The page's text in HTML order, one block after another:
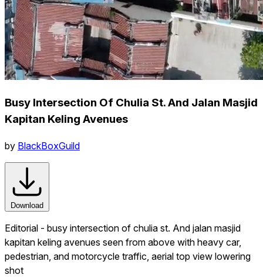
Busy Intersection Of Chulia St. And Jalan Masjid
Kapitan Keling Avenues
by BlackBoxGuild
Download
Editorial - busy intersection of chulia st. And jalan masjid
kapitan keling avenues seen from above with heavy car,
pedestrian, and motorcycle traffic, aerial top view lowering
shot